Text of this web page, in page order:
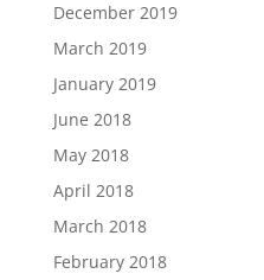
December 2019
March 2019
January 2019
June 2018
May 2018
April 2018
March 2018
February 2018